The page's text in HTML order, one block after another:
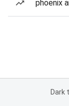
phoenix
Dark